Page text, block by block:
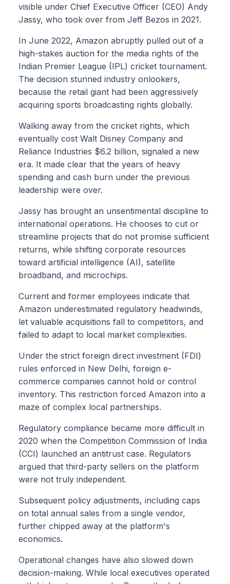
visible under Chief Executive Officer (CEO) Andy
Jassy, who took over from Jeff Bezos in 2021.
In June 2022, Amazon abruptly pulled out of a
high-stakes auction for the media rights of the
Indian Premier League (IPL) cricket tournament.
The decision stunned industry onlookers,
because the retail giant had been aggressively
acquiring sports broadcasting rights globally.
Walking away from the cricket rights, which
eventually cost Walt Disney Company and
Reliance Industries $6.2 billion, signaled a new
era. It made clear that the years of heavy
spending and cash burn under the previous
leadership were over.
Jassy has brought an unsentimental discipline to
international operations. He chooses to cut or
streamline projects that do not promise sufficient
returns, while shifting corporate resources
toward artificial intelligence (AI), satellite
broadband, and microchips.
Current and former employees indicate that
Amazon underestimated regulatory headwinds,
let valuable acquisitions fall to competitors, and
failed to adapt to local market complexities.
Under the strict foreign direct investment (FDI)
rules enforced in New Delhi, foreign e-
commerce companies cannot hold or control
inventory. This restriction forced Amazon into a
maze of complex local partnerships.
Regulatory compliance became more difficult in
2020 when the Competition Commission of India
(CCI) launched an antitrust case. Regulators
argued that third-party sellers on the platform
were not truly independent.
Subsequent policy adjustments, including caps
on total annual sales from a single vendor,
further chipped away at the platform's
economics.
Operational changes have also slowed down
decision-making. While local executives operated